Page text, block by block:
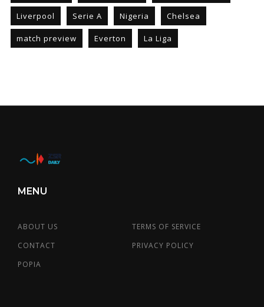
Liverpool Serie A Nigeria Chelsea
match preview Everton La Liga
MENU
ABOUT US
TERMS OF SERVICE
CONTACT
PRIVACY POLICY
POPIA